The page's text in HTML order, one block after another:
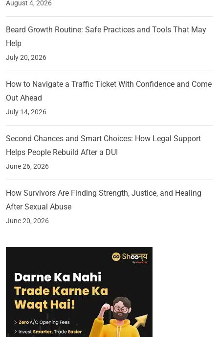
August 4, 2026
Beard Growth Routine: Safe Practices and Tools That May
Help
July 20, 2026
How to Navigate a Traffic Ticket With Confidence and Come
Out Ahead
July 14, 2026
Second Chances and Smart Choices: How Legal Support
Helps People Rebuild After a DUI
June 26, 2026
How Survivors Are Finding Strength, Justice, and Healing
After Sexual Abuse
June 20, 2026